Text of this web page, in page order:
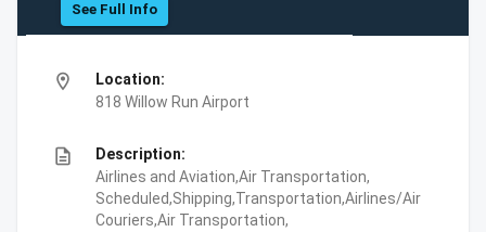
See Full Info
location_on
Location:
818 Willow Run Airport
description
Description:
Airlines and Aviation,Air Transportation,
Scheduled,Shipping,Transportation,Airlines/Air
Couriers,Air Transportation,